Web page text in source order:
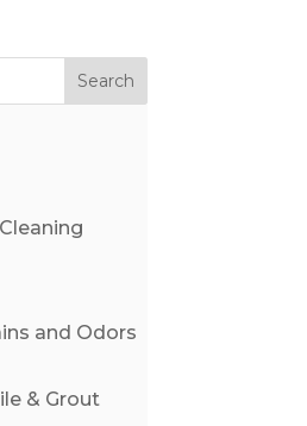
Search
and Odors
& Grout